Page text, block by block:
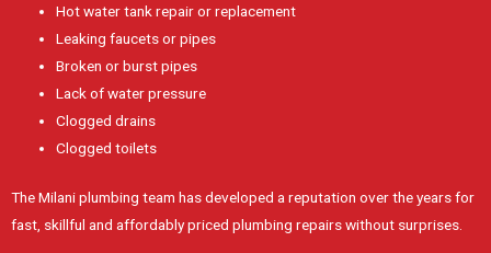
Hot water tank repair or replacement
Leaking faucets or pipes
Broken or burst pipes
Lack of water pressure
Clogged drains
Clogged toilets
The Milani plumbing team has developed a reputation over the years for
fast, skillful and affordably priced plumbing repairs without surprises.